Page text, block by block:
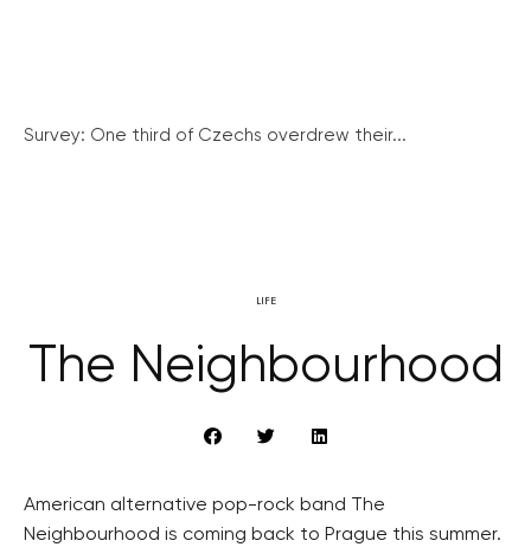
Survey: One third of Czechs overdrew their...
LIFE
The Neighbourhood
American alternative pop-rock band The
Neighbourhood is coming back to Prague this summer.